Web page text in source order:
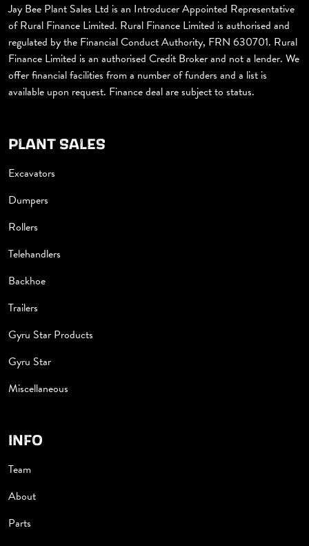
Jay Bee Plant Sales Ltd is an Introducer Appointed Representative
of Rural Finance Limited. Rural Finance Limited is authorised and
regulated by the Financial Conduct Authority, FRN 630701. Rural
Finance Limited is an authorised Credit Broker and not a lender. We
offer financial facilities from a number of funders and a list is
available upon request. Finance deal are subject to status.
PLANT SALES
Excavators
Dumpers
Rollers
Telehandlers
Backhoe
Trailers
Gyru Star Products
Gyru Star
Miscellaneous
INFO
Team
About
Parts